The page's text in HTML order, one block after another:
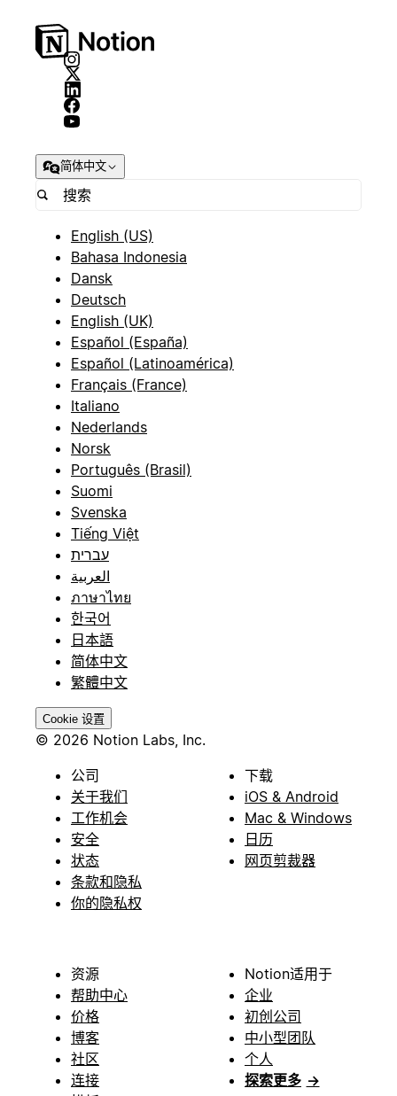
简体中文
English (US)
Bahasa Indonesia
Dansk
Deutsch
English (UK)
Español (España)
Español (Latinoamérica)
Français (France)
Italiano
Nederlands
Norsk
Português (Brasil)
Suomi
Svenska
Tiếng Việt
עברית
العربية
ภาษาไทย
한국어
日本語
简体中文
繁體中文
Cookie 设置
© 2026 Notion Labs, Inc.
公司
关于我们
工作机会
安全
状态
条款和隐私
你的隐私权
下载
iOS & Android
Mac & Windows
日历
网页剪裁器
资源
帮助中心
价格
博客
社区
连接
Notion适用于
企业
初创公司
中小型团队
个人
探索更多 →